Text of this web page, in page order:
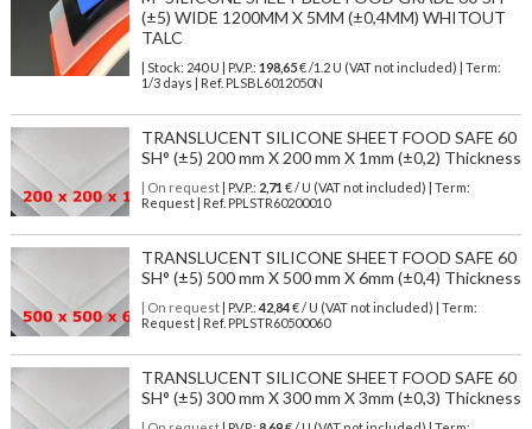
(±5) WIDE 1200MM X 5MM (±0,4MM) WHITOUT
TALC
| Stock: 240 U | P.V.P.: 198,65€/1.2 U (VAT not included)
| Term:
1/3 days | Ref. PLSBL6012050N
TRANSLUCENT SILICONE SHEET FOOD SAFE 60
SH° (±5) 200 mm X 200 mm X 1mm (±0,2) Thickness
| On request| P.V.P.: 2,71 € / U (VAT not included) | Term:
Request | Ref. PPLSTR60200010
TRANSLUCENT SILICONE SHEET FOOD SAFE 60
SH° (±5) 500 mm X 500 mm X 6mm (±0,4) Thickness
| On request| P.V.P.: 42,84€ / U (VAT not included) | Term:
Request | Ref. PPLSTR60500060
TRANSLUCENT SILICONE SHEET FOOD SAFE 60
SH° (±5) 300 mm X 300 mm X 3mm (±0,3) Thickness